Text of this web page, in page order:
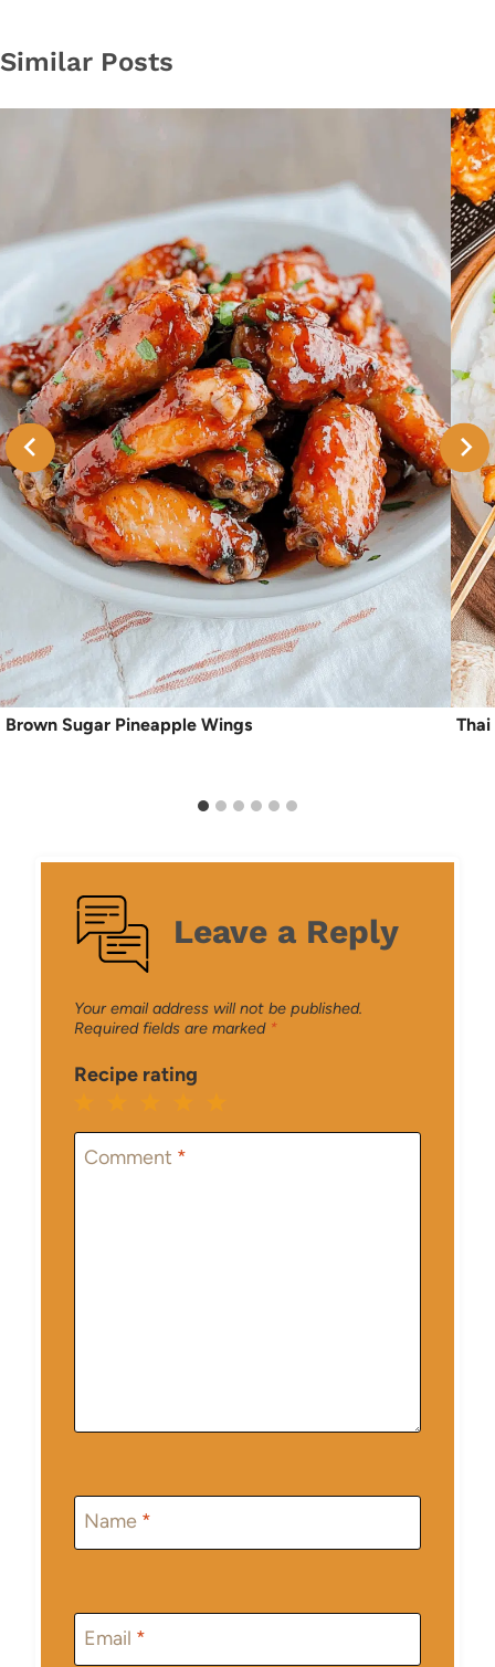
Similar Posts
Brown Sugar Pineapple Wings
Leave a Reply
Your email address will not be published.
Required fields are marked *
Recipe rating
5
4
Stars
3
Stars
2
Stars
1
Star
Comment *
Name *
Email *